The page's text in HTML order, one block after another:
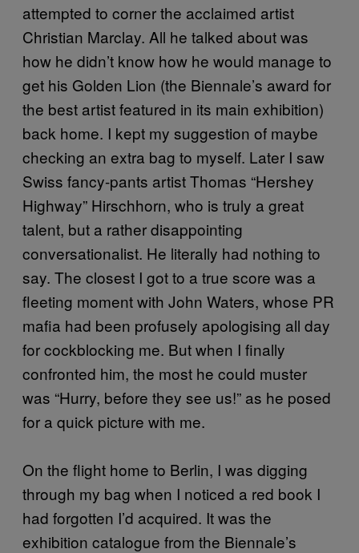
attempted to corner the acclaimed artist
Christian Marclay. All he talked about was
how he didn’t know how he would manage to
get his Golden Lion (the Biennale’s award for
the best artist featured in its main exhibition)
back home. I kept my suggestion of maybe
checking an extra bag to myself. Later I saw
Swiss fancy-pants artist Thomas “Hershey
Highway” Hirschhorn, who is truly a great
talent, but a rather disappointing
conversationalist. He literally had nothing to
say. The closest I got to a true score was a
fleeting moment with John Waters, whose PR
mafia had been profusely apologising all day
for cockblocking me. But when I finally
confronted him, the most he could muster
was “Hurry, before they see us!” as he posed
for a quick picture with me.
On the flight home to Berlin, I was digging
through my bag when I noticed a red book I
had forgotten I’d acquired. It was the
exhibition catalogue from the Biennale’s